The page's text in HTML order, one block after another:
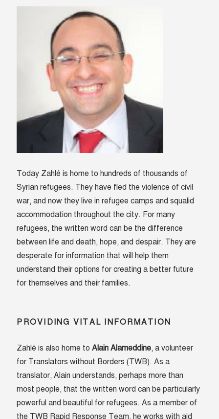
Today Zahlé is home to hundreds of thousands of
Syrian refugees. They have fled the violence of civil
war, and now they live in refugee camps and squalid
accommodation throughout the city. For many
refugees, the written word can be the difference
between life and death, hope, and despair. They are
desperate for information that will help them
understand their options for creating a better future
for themselves and their families.
PROVIDING VITAL INFORMATION
Zahlé is also home toAlain Alameddine, a volunteer
for Translators without Borders (TWB). As a
translator, Alain understands, perhaps more than
most people, that the written word can be particularly
powerful and beautiful for refugees. As a member of
the TWB Rapid Response Team, he works with aid